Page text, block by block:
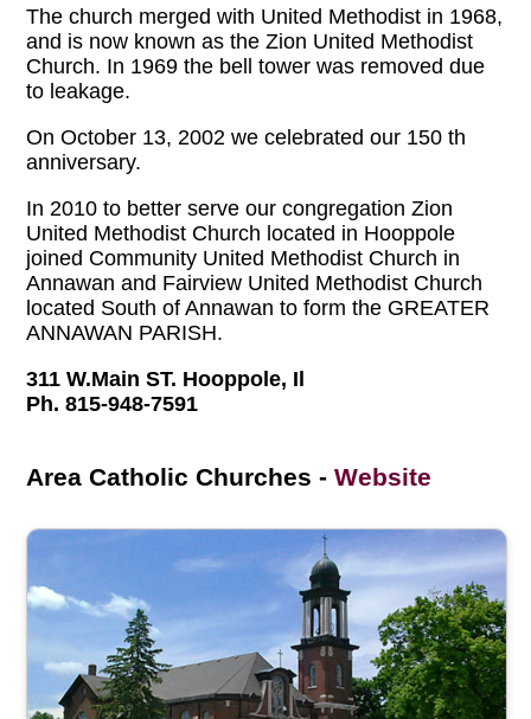
The church merged with United Methodist in 1968,
and is now known as the Zion United Methodist
Church. In 1969 the bell tower was removed due
to leakage.
On October 13, 2002 we celebrated our 150 th
anniversary.
In 2010 to better serve our congregation Zion
United Methodist Church located in Hooppole
joined Community United Methodist Church in
Annawan and Fairview United Methodist Church
located South of Annawan to form the GREATER
ANNAWAN PARISH.
311 W.Main ST. Hooppole, Il
Ph. 815-948-7591
Area Catholic Churches -Website